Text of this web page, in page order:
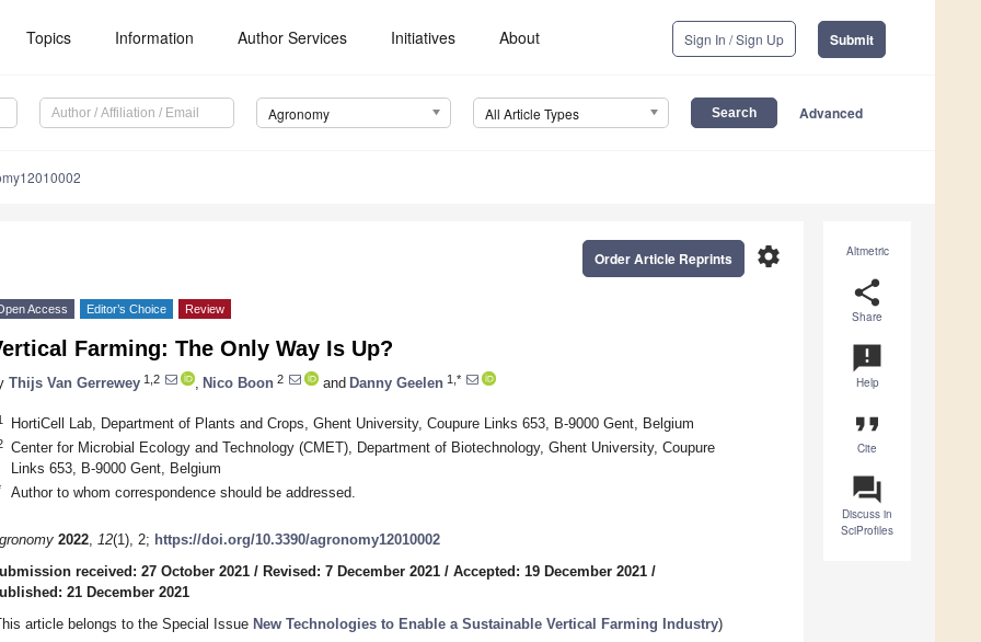
Topics Information Author Services Initiatives About Sign In / Sign Up Submit
Agronomy All Article Types Advanced
Altmetric
share
Share
announcement
Help
format_quote
Cite
question_answer
Discuss in
SciProfiles
settings
Order Article Reprints
Access Editor’s Choice Review
Farming: The Only Way Is Up?
Thijs Van Gerrewey 1,2 Nico Boon 2 and Danny Geelen 1,*
HortiCell Lab, Department of Plants and Crops, Ghent University, Coupure Links 653, B-9000 Gent, Belgium
Center for Microbial Ecology and Technology (CMET), Department of Biotechnology, Ghent University, Coupure
Links 653, B-9000 Gent, Belgium
Author to whom correspondence should be addressed.
2022, 12(1), 2; https://doi.org/10.3390/agronomy12010002
received: 27 October 2021 / Revised: 7 December 2021 / Accepted: 19 December 2021 /
21 December 2021
article belongs to the Special Issue New Technologies to Enable a Sustainable Vertical Farming Industry)